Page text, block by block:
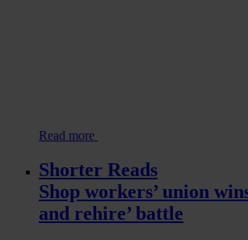
Read more
Shorter Reads
Shop workers’ union
and rehire’ battle